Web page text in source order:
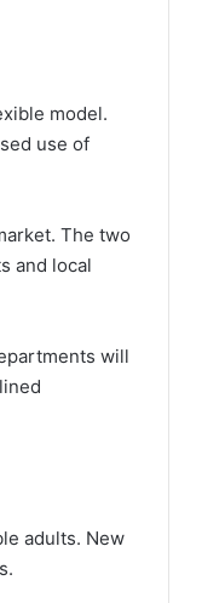
model.
use of
The two
and local
will
adults. New